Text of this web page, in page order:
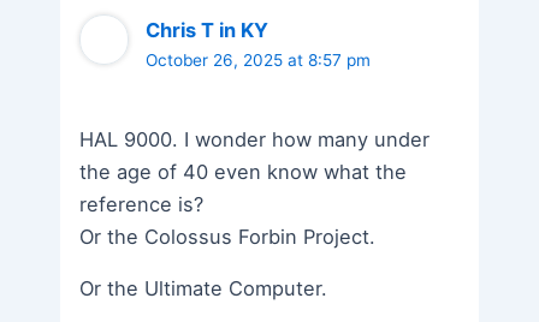
Chris T in KY
October 26, 2025 at 8:57 pm
HAL 9000. I wonder how many under
the age of 40 even know what the
reference is?
Or the Colossus Forbin Project.
Or the Ultimate Computer.